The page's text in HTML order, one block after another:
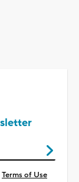
Terms of Use